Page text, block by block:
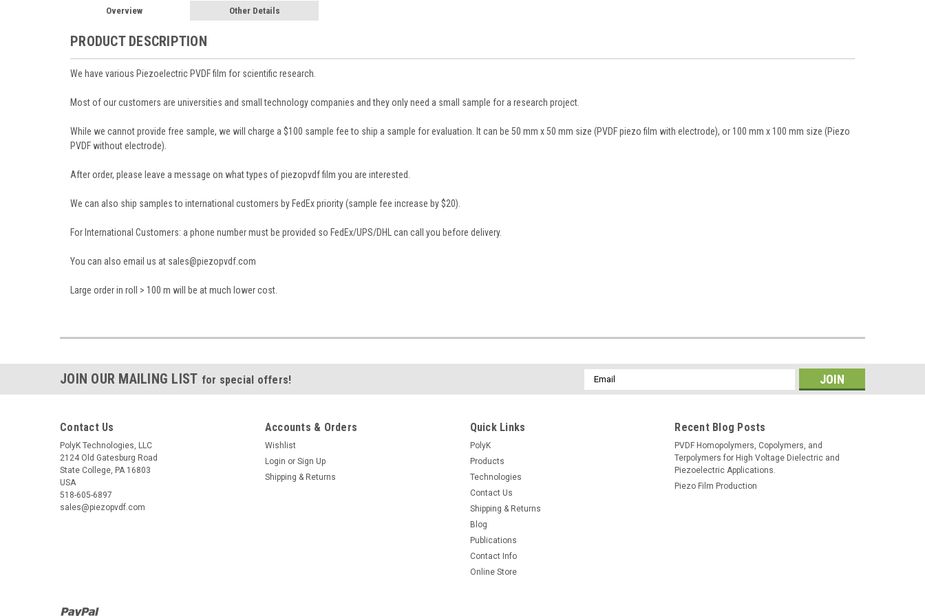
Overview Other Details
PRODUCT DESCRIPTION
We have various Piezoelectric PVDF film for scientific research.
Most of our customers are universities and small technology companies and they only need a small sample for a research project.
While we cannot provide free sample, we will charge a $100 sample fee to ship a sample for evaluation. It can be 50 mm x 50 mm size (PVDF piezo film with electrode), or 100 mm x 100 mm size (Piezo
PVDF without electrode).
After order, please leave a message on what types of piezopvdf film you are interested.
We can also ship samples to international customers by FedEx priority (sample fee increase by $20).
For International Customers: a phone number must be provided so FedEx/UPS/DHL can call you before delivery.
You can also email us at sales@piezopvdf.com
Large order in roll > 100 m will be at much lower cost.
JOIN OUR MAILING LIST for special offers!
Email
Address
Contact Us
PolyK Technologies, LLC
2124 Old Gatesburg Road
State College, PA 16803
USA
518-605-6897
sales@piezopvdf.com
Accounts & Orders
Wishlist
Login or Sign Up
Shipping & Returns
Quick Links
PolyK
Products
Technologies
Contact Us
Shipping & Returns
Blog
Publications
Contact Info
Online Store
Recent Blog Posts
PVDF Homopolymers, Copolymers, and
Terpolymers for High Voltage Dielectric and
Piezoelectric Applications.
Piezo Film Production